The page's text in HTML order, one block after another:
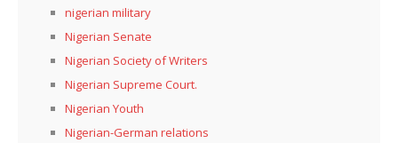
nigerian military
Nigerian Senate
Nigerian Society of Writers
Nigerian Supreme Court.
Nigerian Youth
Nigerian-German relations